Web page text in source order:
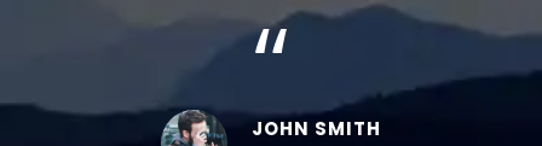
“
JOHN SMITH